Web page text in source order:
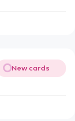
New cards